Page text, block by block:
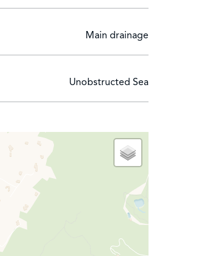
Main drainage
Unobstructed Sea